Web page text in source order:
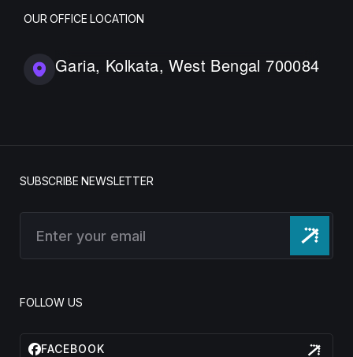
OUR OFFICE LOCATION
Garia, Kolkata, West Bengal 700084
SUBSCRIBE NEWSLETTER
FOLLOW US
FACEBOOK